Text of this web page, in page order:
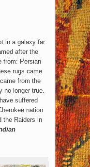
in a galaxy far
after the
from: Persian
rugs came
from the
no longer true.
suffered
nation
the Raiders in